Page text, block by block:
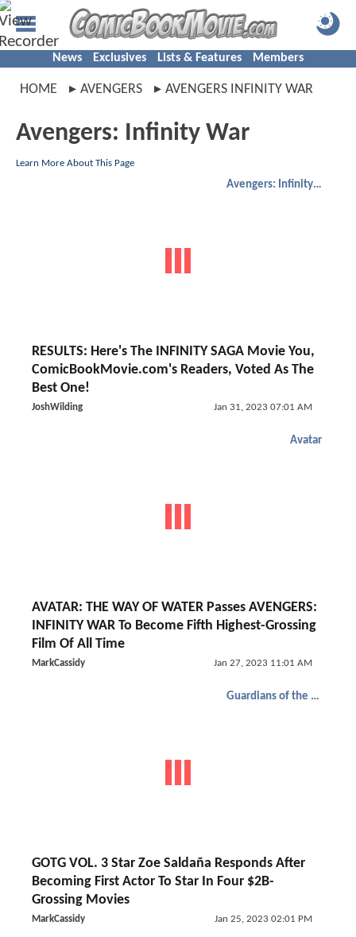
News Exclusives Lists & Features Members
HOME AVENGERS AVENGERS INFINITY WAR
Avengers: Infinity War
Learn More About This Page
Avengers: Infinity War
RESULTS: Here's The INFINITY SAGA Movie You,
ComicBookMovie.com's Readers, Voted As The
Best One!
JoshWilding Jan 31, 2023 07:01 AM
Avatar
AVATAR: THE WAY OF WATER Passes AVENGERS:
INFINITY WAR To Become Fifth Highest-Grossing
Film Of All Time
MarkCassidy Jan 27, 2023 11:01 AM
Guardians of the Galaxy
GOTG VOL. 3 Star Zoe Saldaña Responds After
Becoming First Actor To Star In Four $2B-
Grossing Movies
MarkCassidy Jan 25, 2023 02:01 PM